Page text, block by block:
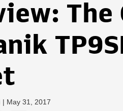
| May 31, 2017